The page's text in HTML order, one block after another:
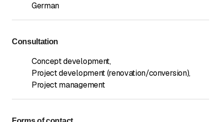
German
Consultation
Concept development,
Project development (renovation/conversion),
Project management